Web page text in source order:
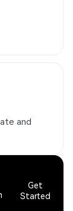
and
Get
Started